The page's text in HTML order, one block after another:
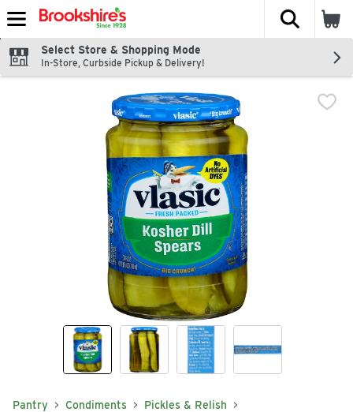
Skip header to page content
The
Select Store & Shopping Mode
In-Store, Curbside Pickup & Delivery!
Pantry Condiments Pickles & Relish